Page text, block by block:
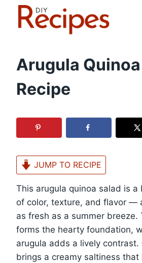
Arugula
Recipe
JUMP TO RECIPE
This arugula quinoa salad is a
of color, texture, and flavor —
as fresh as a summer breeze.
forms the hearty foundation,
arugula adds a lively
brings a creamy saltiness that